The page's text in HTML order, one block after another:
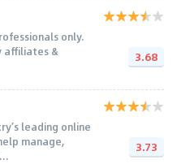
only.
affiliates &
3.68
leading online
manage,
3.73